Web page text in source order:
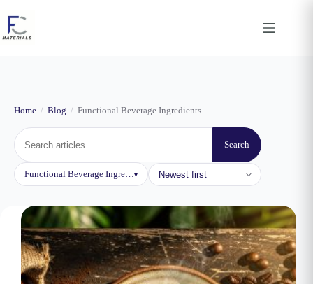
content
Home / Blog / Functional Beverage Ingredients
Functional Beverage Ingredients
▾
Sort
by
Search